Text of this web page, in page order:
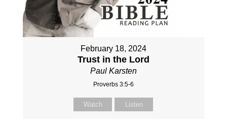
February 18, 2024
Trust in the Lord
Paul Karsten
Proverbs 3:5-6
Watch Listen